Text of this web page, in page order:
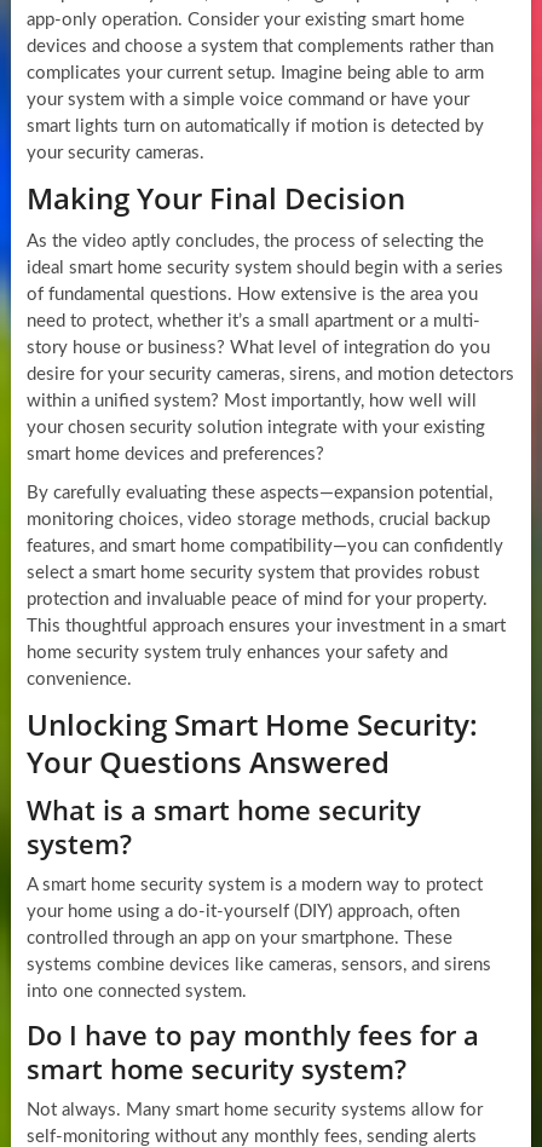
app-only operation. Consider your existing smart home
devices and choose a system that complements rather than
complicates your current setup. Imagine being able to arm
your system with a simple voice command or have your
smart lights turn on automatically if motion is detected by
your security cameras.
Making Your Final Decision
As the video aptly concludes, the process of selecting the
ideal smart home security system should begin with a series
of fundamental questions. How extensive is the area you
need to protect, whether it’s a small apartment or a multi-
story house or business? What level of integration do you
desire for your security cameras, sirens, and motion detectors
within a unified system? Most importantly, how well will
your chosen security solution integrate with your existing
smart home devices and preferences?
By carefully evaluating these aspects—expansion potential,
monitoring choices, video storage methods, crucial backup
features, and smart home compatibility—you can confidently
select a smart home security system that provides robust
protection and invaluable peace of mind for your property.
This thoughtful approach ensures your investment in a smart
home security system truly enhances your safety and
convenience.
Unlocking Smart Home Security:
Your Questions Answered
What is a smart home security
system?
A smart home security system is a modern way to protect
your home using a do-it-yourself (DIY) approach, often
controlled through an app on your smartphone. These
systems combine devices like cameras, sensors, and sirens
into one connected system.
Do I have to pay monthly fees for a
smart home security system?
Not always. Many smart home security systems allow for
self-monitoring without any monthly fees, sending alerts